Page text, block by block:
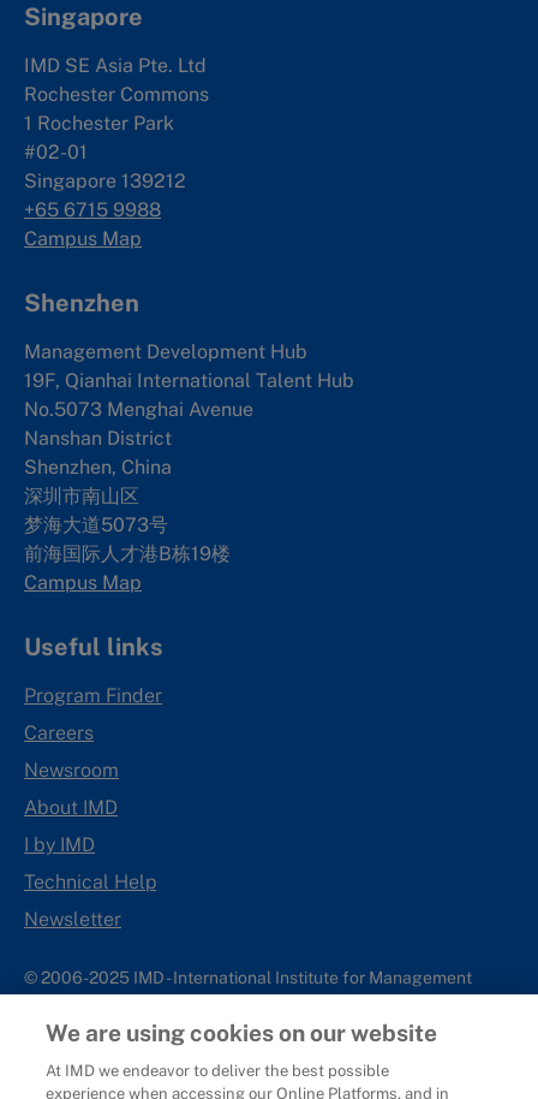
Singapore
IMD SE Asia Pte. Ltd
Rochester Commons
1 Rochester Park
#02-01
Singapore 139212
+65 6715 9988
Campus Map
Shenzhen
Management Development Hub
19F, Qianhai International Talent Hub
No.5073 Menghai Avenue
Nanshan District
Shenzhen, China
深圳市南山区
梦海大道5073号
前海国际人才港B栋19楼
Campus Map
Useful links
Program Finder
Careers
Newsroom
About IMD
I by IMD
Technical Help
Newsletter
© 2006-2025 IMD - International Institute for Management
IMD complies with applicable laws and regulations, including
with respect to international sanctions that may be imposed on
individuals and countries. This policy applies to all applications
We are using cookies on our website
At IMD we endeavor to deliver the best possible
experience when accessing our Online Platforms, and in